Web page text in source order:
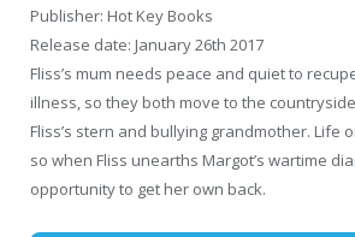
Publisher: Hot Key Books
Release date: January 26th 2017
Fliss’s mum needs peace and quiet to
illness, so they both move to the
Fliss’s stern and bullying grandmother. Life
so when Fliss unearths Margot’s wartime
opportunity to get her own back.